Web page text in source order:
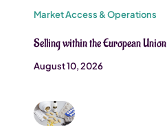
Market Access & Operations
Selling within the European Union
August 10, 2026